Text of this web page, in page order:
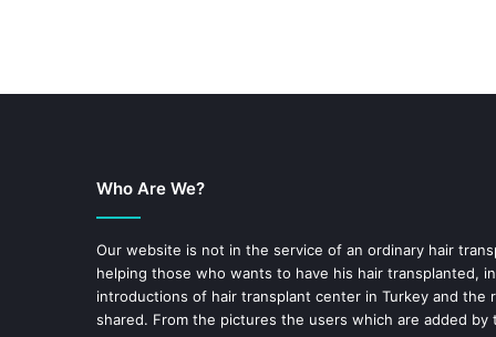
Who Are We?
Our website is not in the service of an ordinary hair
helping those who wants to have his hair transplanted,
introductions of hair transplant center in Turkey and the
shared. From the pictures the users which are added